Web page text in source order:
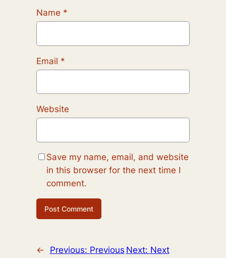
Name *
Email *
Website
Save my name, email, and website
in this browser for the next time I
comment.
← Previous: Previous Next: Next